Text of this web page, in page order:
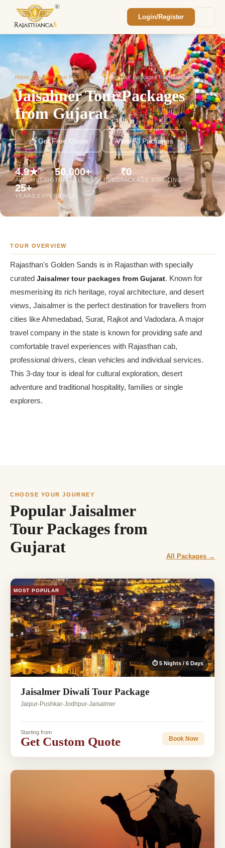
Login/Register
Home/Jaisalmer Tour Packages Jaisalmer Tour Packages from Gujarat
Jaisalmer Tour Packages
from Gujarat
📩 Get Free Quote View All Packages
4.9★
AVG. RATING
50,000+
TRAVELLERS SERVED
₹0
PACKAGE STARTING
25+
YEARS EXPERIENCE
TOUR OVERVIEW
Rajasthan's Golden Sands is in Rajasthan with specially
curated Jaisalmer tour packages from Gujarat. Known for
mesmerising its rich heritage, royal architecture, and desert
views, Jaisalmer is the perfect destination for travellers from
cities like Ahmedabad, Surat, Rajkot and Vadodara. A major
travel company in the state is known for providing safe and
comfortable travel experiences with Rajasthan cab,
professional drivers, clean vehicles and individual services.
This 3-day tour is ideal for cultural exploration, desert
adventure and traditional hospitality, families or single
explorers.
CHOOSE YOUR JOURNEY
Popular Jaisalmer
Tour Packages from
Gujarat
All Packages →
MOST POPULAR
⏱ 5 Nights / 6 Days
Jaisalmer Diwali Tour Package
Jaipur-Pushkar-Jodhpur-Jaisalmer
Starting from
Get Custom Quote Book Now
We'll reach out within 2 hours with your
custom Rajasthan quote.